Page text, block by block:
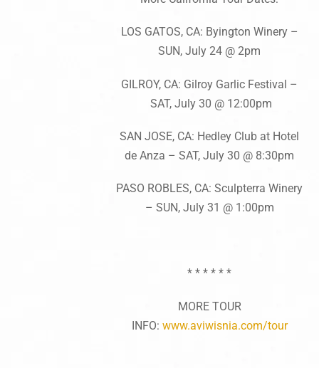
LOS GATOS, CA: Byington Winery –
SUN, July 24 @ 2pm
GILROY, CA: Gilroy Garlic Festival –
SAT, July 30 @ 12:00pm
SAN JOSE, CA: Hedley Club at Hotel
de Anza – SAT, July 30 @ 8:30pm
PASO ROBLES, CA: Sculpterra Winery
– SUN, July 31 @ 1:00pm
* * * * * *
MORE TOUR
INFO: www.aviwisnia.com/tour